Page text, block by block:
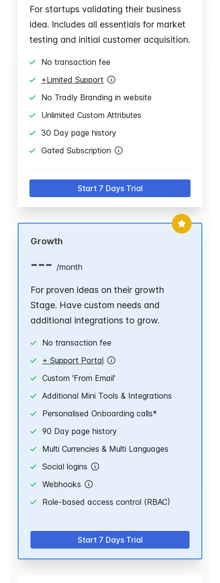
For startups validating their business
idea. Includes all essentials for market
testing and initial customer acquisition.
No transaction fee
+Limited Support
No Tradly Branding in website
Unlimited Custom Attributes
30 Day page history
Gated Subscription
Start 7 Days Trial
Growth
--- /month
For proven ideas on their growth
Stage. Have custom needs and
additional integrations to grow.
No transaction fee
+ Support Portal
Custom 'From Email'
Additional Mini Tools & Integrations
Personalised Onboarding calls*
90 Day page history
Multi Currencies & Multi Languages
Social logins
Webhooks
Role-based access control (RBAC)
Start 7 Days Trial